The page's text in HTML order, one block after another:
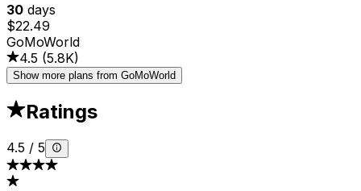
30 days
$22.49
GoMoWorld
4.5 (5.8K)
Show more plans from GoMoWorld
Ratings
4.5 / 5